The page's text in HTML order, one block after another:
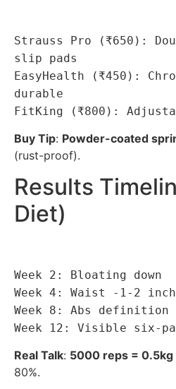
Strauss Pro (₹650):
slip pads
EasyHealth (₹450):
durable
FitKing (₹800):
Buy Tip: Powder-coated
(rust-proof).
Results
Diet)
Week 2: Bloating down
Week 4: Waist -1-2
Week 8: Abs definition
Week 12: Visible six-
Real Talk: 5000 reps = 0.5kg
80%.